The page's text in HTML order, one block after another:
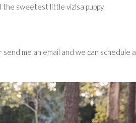
sweetest little vizlsa puppy.
send me an email and we can schedule a